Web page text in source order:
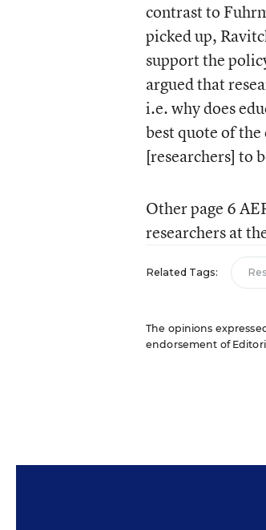
contrast to
picked up,
support the
argued that
i.e. why does
best quote of
[researchers] to
Other page 6
researchers at
Related Tags:
The opinions
endorsement of